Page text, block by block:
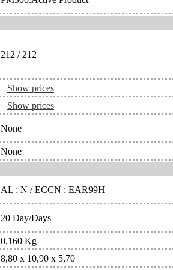
212 / 212
Show prices
Show prices
None
None
AL : N / ECCN : EAR99H
20 Day/Days
0,160 Kg
8,80 x 10,90 x 5,70